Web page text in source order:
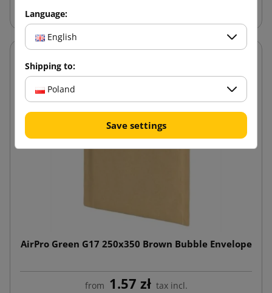
AirPro Green G17 250x350 Brown Bubble Envelope
from 1.57 zł tax incl.
Language:
English
Shipping to:
Poland
Save settings